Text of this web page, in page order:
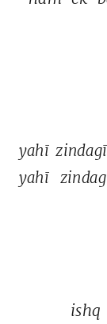
yahī zindagī
yahī
ishq